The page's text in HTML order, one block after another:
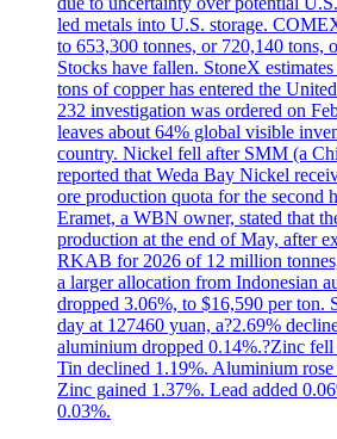
led metals into U.S. storage.
to 653,300 tonnes, or 720,140 tons,
Stocks have fallen. StoneX
tons of copper has entered the
232 investigation was ordered on
leaves about 64% global visible
country. Nickel fell after SMM (a
reported that Weda Bay Nickel
ore production quota for the second
Eramet, a WBN owner, stated that
production at the end of May, after
RKAB for 2026 of 12 million
a larger allocation from Indonesian
dropped 3.06%, to $16,590 per ton.
day at 127460 yuan, a?2.69%
aluminium dropped 0.14%.?Zinc
Tin declined 1.19%. Aluminium
Zinc gained 1.37%. Lead added
0.03%.